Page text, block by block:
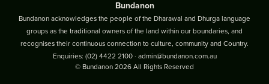
Bundanon
Bundanon acknowledges the people of the Dharawal and Dhurga language
groups as the traditional owners of the land within our boundaries, and
recognises their continuous connection to culture, community and Country.
Enquiries: (02) 4422 2100· admin@bundanon.com.au
© Bundanon 2026 All Rights Reserved